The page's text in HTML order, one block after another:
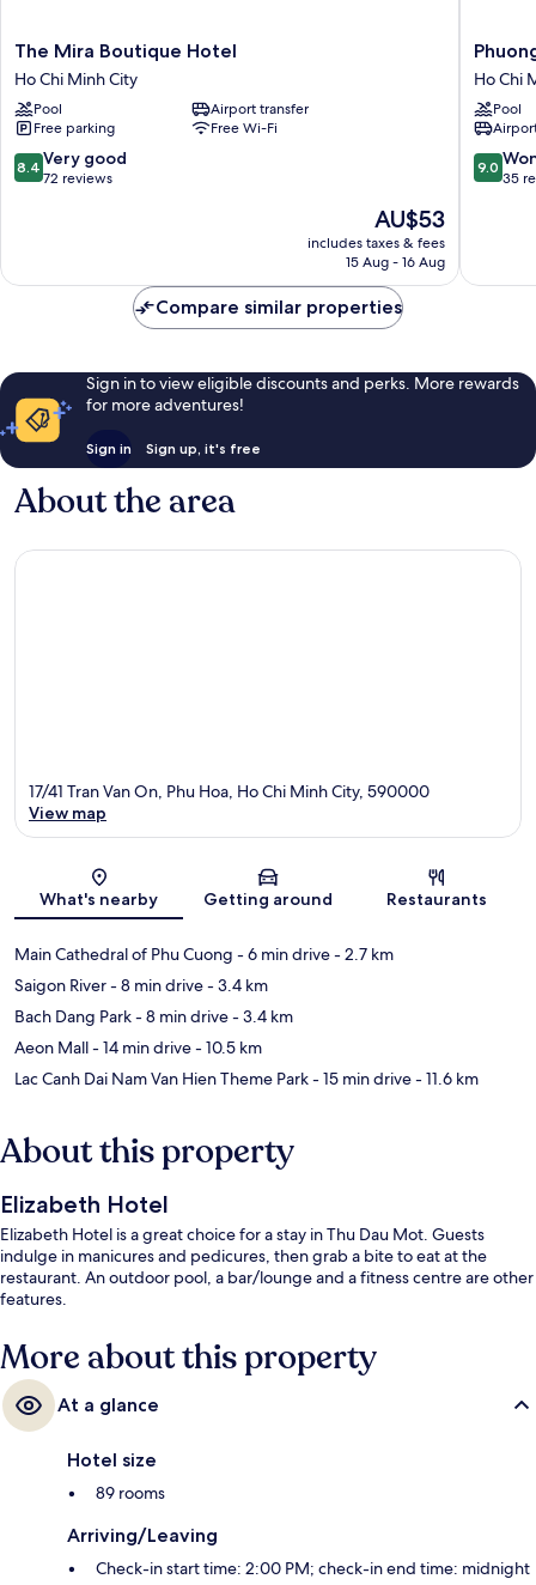
The
Mira
Boutique
Hotel
Ho
Chi
Minh
The Mira Boutique Hotel
Ho Chi Minh City
Pool
Airport transfer
Free parking
Free Wi-Fi
8.4
out
72
8.4 Very good
72 reviews
The
price
is
AU$53
includes taxes & fees
15 Aug - 16 Aug
Phuong
Nam
Resort
Ho
Chi
Minh
City
Ho Chi
Pool
9.0
out
reviews
9.0
35
Compare similar properties
Sign in to view eligible discounts and perks. More rewards
for more adventures!
Sign in Sign up, it's free
About the area
Map
17/41 Tran Van On, Phu Hoa, Ho Chi Minh City, 590000
View map
What's nearby Getting around Restaurants
Main Cathedral of Phu Cuong - 6 min drive- 2.7 km
Saigon River- 8 min drive- 3.4 km
Bach Dang Park- 8 min drive- 3.4 km
Aeon Mall- 14 min drive- 10.5 km
Lac Canh Dai Nam Van Hien Theme Park- 15 min drive- 11.6 km
About this property
Elizabeth Hotel
Elizabeth Hotel is a great choice for a stay in Thu Dau Mot. Guests
indulge in manicures and pedicures, then grab a bite to eat at the
restaurant. An outdoor pool, a bar/lounge and a fitness centre are other
features.
More about this property
At a glance
Hotel size
89 rooms
Arriving/Leaving
Check-in start time: 2:00 PM; check-in end time: midnight